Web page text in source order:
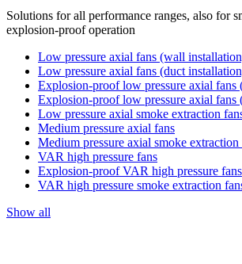
Solutions for all performance ranges, also for
explosion-proof operation
Low pressure axial fans (wall
Low pressure axial fans (duct
Explosion-proof low pressure axial fans
Explosion-proof low pressure axial fans
Low pressure axial smoke extraction
Medium pressure axial fans
Medium pressure axial smoke extraction
VAR high pressure fans
Explosion-proof VAR high pressure fans
VAR high pressure smoke extraction
Show all